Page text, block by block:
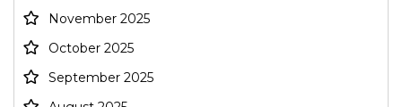
November 2025
October 2025
September 2025